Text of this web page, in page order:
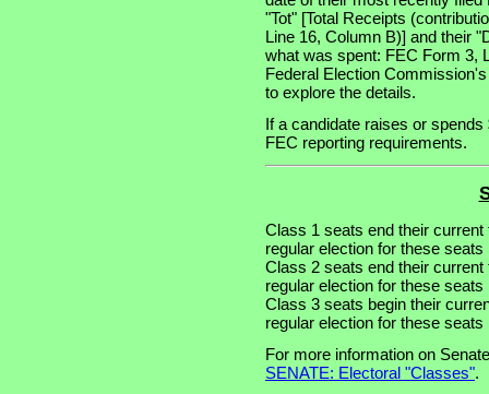
"Tot" [Total Receipts
Line 16, Column B)] and their
what was spent: FEC Form 3,
Federal Election
to explore the details.
If a candidate raises or
FEC reporting requirements.
Class 1 seats end their
regular election for these
Class 2 seats end their
regular election for these
Class 3 seats begin their
regular election for these
For more information on
SENATE: Electoral "Classes".